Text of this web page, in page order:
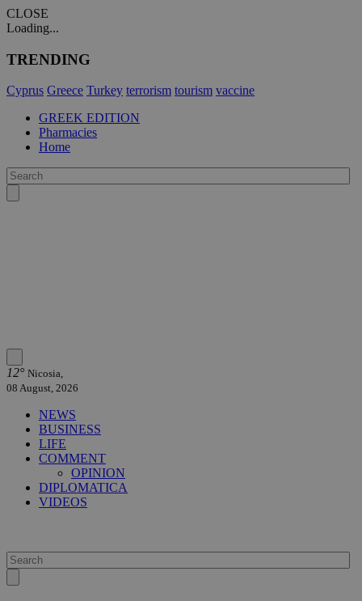
CLOSE
Loading...
TRENDING
Cyprus Greece Turkey terrorism tourism vaccine
GREEK EDITION
Pharmacies
Home
12° Nicosia,
08 August, 2026
NEWS
BUSINESS
LIFE
COMMENT
OPINION
DIPLOMATICA
VIDEOS